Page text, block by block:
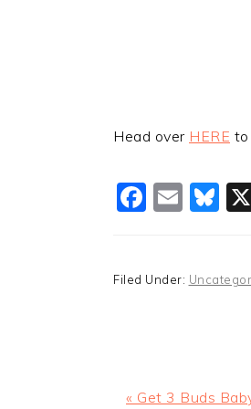
Head over HERE to
Filed Under:
Previous
« Get 3 Buds